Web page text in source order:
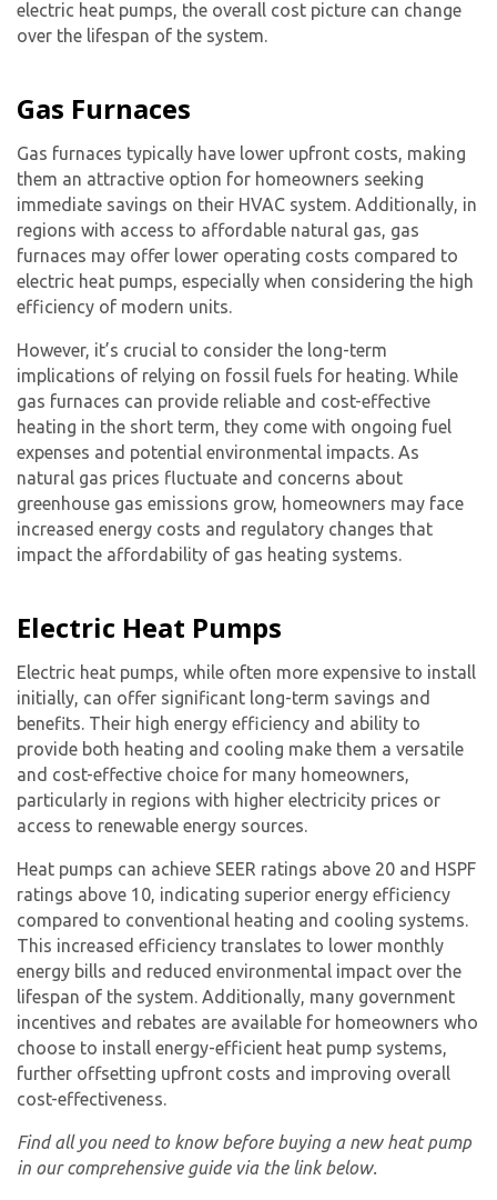
electric heat pumps, the overall cost picture can change
over the lifespan of the system.
Gas Furnaces
Gas furnaces typically have lower upfront costs, making
them an attractive option for homeowners seeking
immediate savings on their HVAC system. Additionally, in
regions with access to affordable natural gas, gas
furnaces may offer lower operating costs compared to
electric heat pumps, especially when considering the high
efficiency of modern units.
However, it’s crucial to consider the long-term
implications of relying on fossil fuels for heating. While
gas furnaces can provide reliable and cost-effective
heating in the short term, they come with ongoing fuel
expenses and potential environmental impacts. As
natural gas prices fluctuate and concerns about
greenhouse gas emissions grow, homeowners may face
increased energy costs and regulatory changes that
impact the affordability of gas heating systems.
Electric Heat Pumps
Electric heat pumps, while often more expensive to install
initially, can offer significant long-term savings and
benefits. Their high energy efficiency and ability to
provide both heating and cooling make them a versatile
and cost-effective choice for many homeowners,
particularly in regions with higher electricity prices or
access to renewable energy sources.
Heat pumps can achieve SEER ratings above 20 and HSPF
ratings above 10, indicating superior energy efficiency
compared to conventional heating and cooling systems.
This increased efficiency translates to lower monthly
energy bills and reduced environmental impact over the
lifespan of the system. Additionally, many government
incentives and rebates are available for homeowners who
choose to install energy-efficient heat pump systems,
further offsetting upfront costs and improving overall
cost-effectiveness.
Find all you need to know before buying a new heat pump
in our comprehensive guide via the link below.
By providing your phone number you opt-in to receive SMS messages
from The HVAC Service Solutions Inc.